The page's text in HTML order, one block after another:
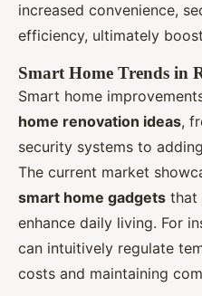
increased convenience,
efficiency, ultimately
Smart Home Trends in
Smart home
home renovation ideas,
security systems to
The current market
smart home gadgets that
enhance daily living. For
can intuitively regulate
costs and maintaining